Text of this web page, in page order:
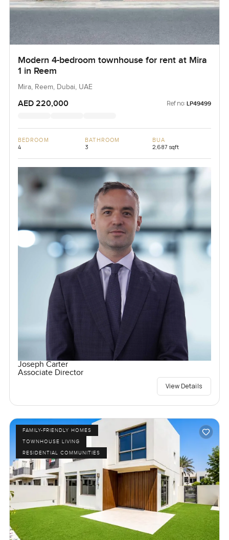
Modern 4-bedroom townhouse for rent at Mira
1 in Reem
Mira, Reem, Dubai, UAE
AED 220,000 Ref no: LP49499
BEDROOM
4
BATHROOM
3
BUA
2,687 sqft
Joseph Carter
Associate Director
View Details
FAMILY-FRIENDLY HOMES
TOWNHOUSE LIVING
RESIDENTIAL COMMUNITIES